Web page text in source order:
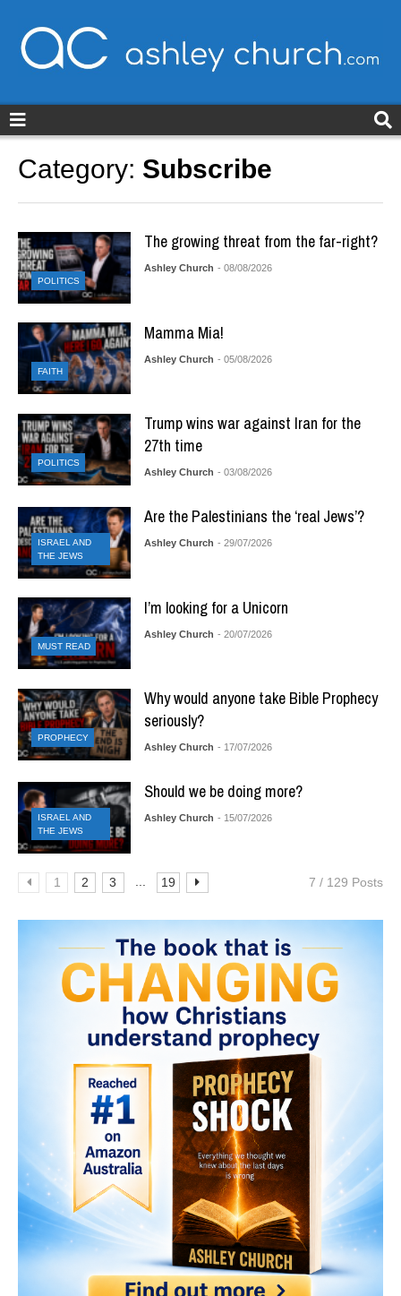
Category: Subscribe
POLITICS
The growing threat from the far-right?
Ashley Church - 08/08/2026
FAITH
Mamma Mia!
Ashley Church - 05/08/2026
POLITICS
Trump wins war against Iran for the
27th time
Ashley Church - 03/08/2026
ISRAEL AND
THE JEWS
Are the Palestinians the ‘real Jews’?
Ashley Church - 29/07/2026
MUST READ
I’m looking for a Unicorn
Ashley Church - 20/07/2026
PROPHECY
Why would anyone take Bible Prophecy
seriously?
Ashley Church - 17/07/2026
ISRAEL AND
THE JEWS
Should we be doing more?
Ashley Church - 15/07/2026
1 2 3 19 7 / 129 Posts